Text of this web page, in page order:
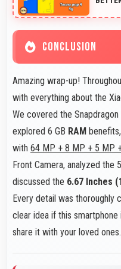
CONCLUSION
Amazing wrap-up!
with everything about the
We covered the
explored 6 GB RAM
with 64 MP + 8 MP + 5 MP
Front Camera, analyzed the
discussed the 6.67 Inches
Every detail was thoroughly
clear idea if this
share it with your loved ones.